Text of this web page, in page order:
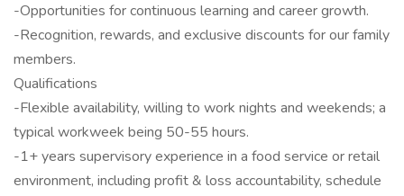
-Opportunities for continuous learning and career growth.
-Recognition, rewards, and exclusive discounts for our family
members.
Qualifications
-Flexible availability, willing to work nights and weekends; a
typical workweek being 50-55 hours.
-1+ years supervisory experience in a food service or retail
environment, including profit & loss accountability, schedule